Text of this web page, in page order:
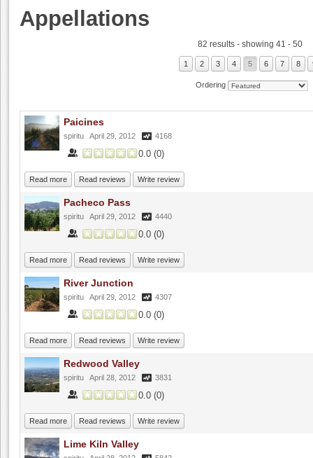
Appellations
82 results - showing 41 - 50
1 2 3 4 5 6 7 8
Ordering
Paicines
spiritu April 29, 2012 4168
0.0 (0)
Read more Read reviews Write review
Pacheco Pass
spiritu April 29, 2012 4440
0.0 (0)
Read more Read reviews Write review
River Junction
spiritu April 29, 2012 4307
0.0 (0)
Read more Read reviews Write review
Redwood Valley
spiritu April 28, 2012 3831
0.0 (0)
Read more Read reviews Write review
Lime Kiln Valley